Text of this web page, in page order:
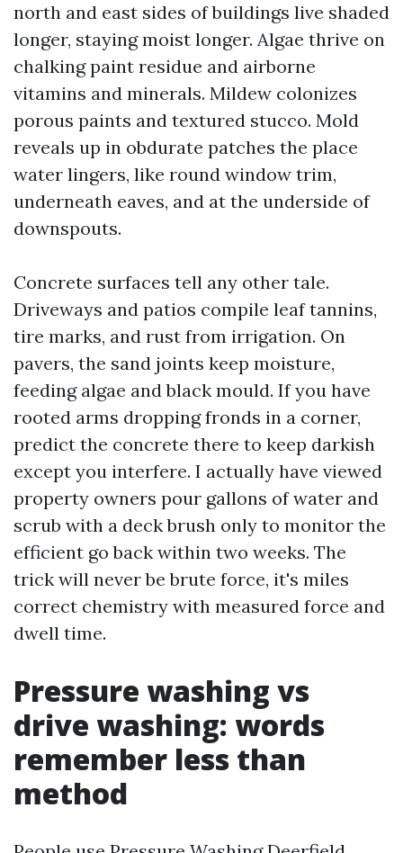
north and east sides of buildings live shaded
longer, staying moist longer. Algae thrive on
chalking paint residue and airborne
vitamins and minerals. Mildew colonizes
porous paints and textured stucco. Mold
reveals up in obdurate patches the place
water lingers, like round window trim,
underneath eaves, and at the underside of
downspouts.
Concrete surfaces tell any other tale.
Driveways and patios compile leaf tannins,
tire marks, and rust from irrigation. On
pavers, the sand joints keep moisture,
feeding algae and black mould. If you have
rooted arms dropping fronds in a corner,
predict the concrete there to keep darkish
except you interfere. I actually have viewed
property owners pour gallons of water and
scrub with a deck brush only to monitor the
efficient go back within two weeks. The
trick will never be brute force, it's miles
correct chemistry with measured force and
dwell time.
Pressure washing vs
drive washing: words
remember less than
method